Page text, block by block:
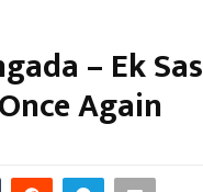
– Ek
Again